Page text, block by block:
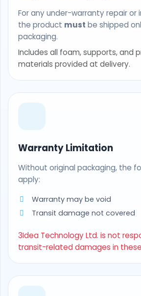
For any under-warranty repair or
the product must be shipped
packaging.
Includes all foam, supports, and
materials provided at delivery.
Warranty Limitation
Without original packaging, the
apply:
Warranty may be void
Transit damage not covered
3Idea Technology Ltd. is not
transit-related damages in